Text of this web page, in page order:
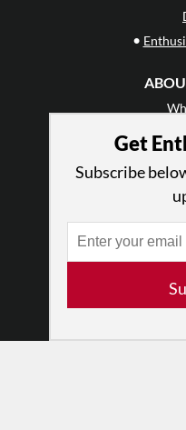
•
Why
•
Get
Subscribe